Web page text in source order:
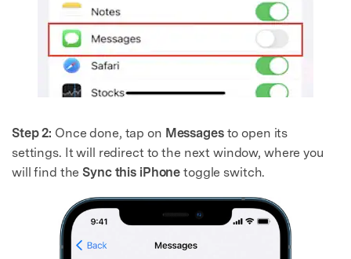
Step 2: Once done, tap on Messages to open its
settings. It will redirect to the next window, where you
will find theSync this iPhone toggle switch.